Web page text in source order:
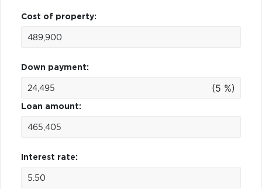
Cost of property:
Down payment:
(5 %)
Loan amount:
Interest rate: